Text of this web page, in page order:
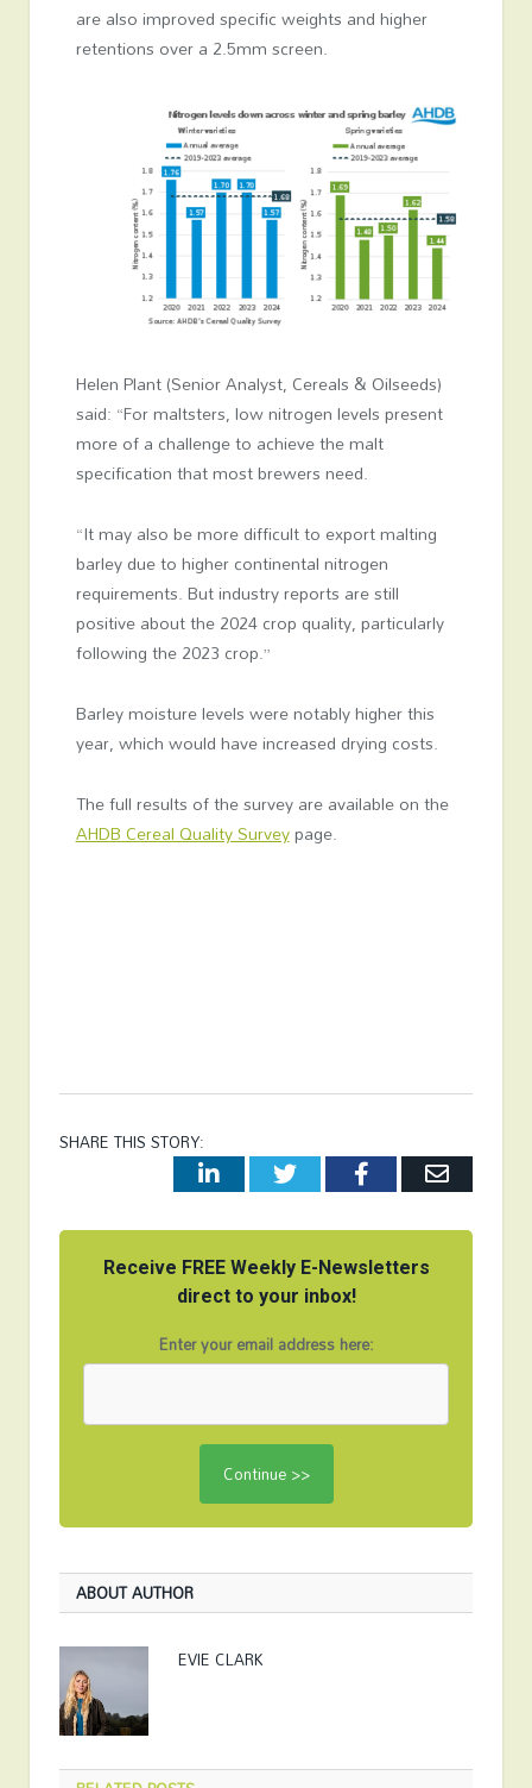
are also improved specific weights and higher
retentions over a 2.5mm screen.
Helen Plant (Senior Analyst, Cereals & Oilseeds)
said: “For maltsters, low nitrogen levels present
more of a challenge to achieve the malt
specification that most brewers need.
“It may also be more difficult to export malting
barley due to higher continental nitrogen
requirements. But industry reports are still
positive about the 2024 crop quality, particularly
following the 2023 crop.”
Barley moisture levels were notably higher this
year, which would have increased drying costs.
The full results of the survey are available on the
AHDB Cereal Quality Surveypage.
SHARE THIS STORY:
LinkedInTwitterFacebookEmail
Receive FREE Weekly E-Newsletters
direct to your inbox!
Enter your email address here:
ABOUT AUTHOR
EVIE CLARK